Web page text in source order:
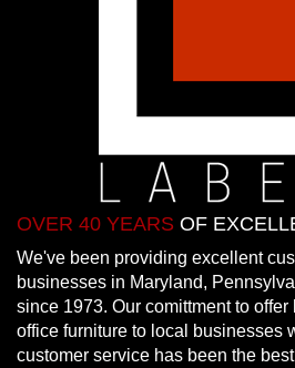
OVER 40 YEARS OF
We've been providing excellent
businesses in Maryland,
since 1973. Our comittment to
office furniture to local businesses
customer service has been the